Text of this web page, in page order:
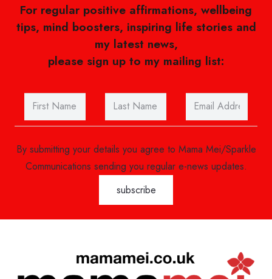
For regular positive affirmations, wellbeing
tips, mind boosters, inspiring life stories and
my latest news,
please sign up to my mailing list:
By submitting your details you agree to Mama Mei/Sparkle
Communications sending you regular e-news updates.